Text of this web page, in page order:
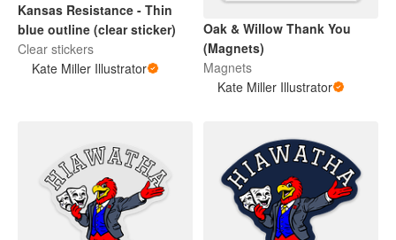
Kansas Resistance - Thin
blue outline (clear sticker)
Clear stickers
Kate Miller Illustrator
Oak & Willow Thank You
(Magnets)
Magnets
Kate Miller Illustrator